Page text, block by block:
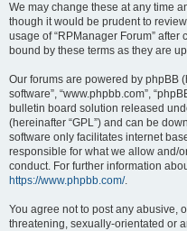
We may change these at any time
though it would be prudent to
usage of “RPManager Forum”
bound by these terms as they are
Our forums are powered by phpBB
software”, “www.phpbb.com”,
bulletin board solution released
(hereinafter “GPL”) and can be
software only facilitates internet
responsible for what we allow and/
conduct. For further information
https://www.phpbb.com/.
You agree not to post any abusive,
threatening, sexually-orientated or